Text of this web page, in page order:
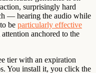
surprisingly hard
— hearing the audio while
be particularly effective
anchored to the
tier with an expiration
You install it, you click the